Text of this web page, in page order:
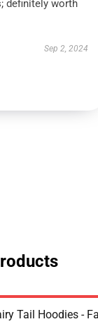
definitely worth
Sep 2, 2024
Tail Hoodies -